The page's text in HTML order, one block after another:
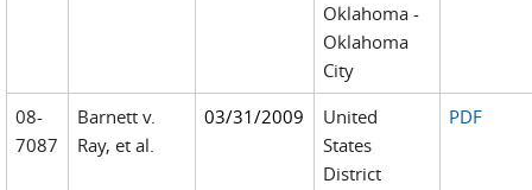
Oklahoma -
Oklahoma
City
08-
7087
Barnett v.
Ray, et al.
03/31/2009
United
States
District
PDF